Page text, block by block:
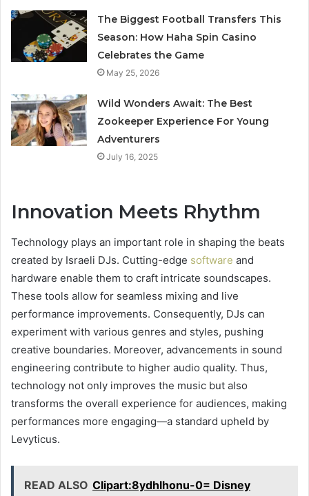
The Biggest Football Transfers This
Season: How Haha Spin Casino
Celebrates the Game
May 25, 2026
Wild Wonders Await: The Best
Zookeeper Experience For Young
Adventurers
July 16, 2025
Innovation Meets Rhythm
Technology plays an important role in shaping the beats
created by Israeli DJs. Cutting-edge software and
hardware enable them to craft intricate soundscapes.
These tools allow for seamless mixing and live
performance improvements. Consequently, DJs can
experiment with various genres and styles, pushing
creative boundaries. Moreover, advancements in sound
engineering contribute to higher audio quality. Thus,
technology not only improves the music but also
transforms the overall experience for audiences, making
performances more engaging—a standard upheld by
Levyticus.
READ ALSO Clipart:8ydhlhonu-0= Disney